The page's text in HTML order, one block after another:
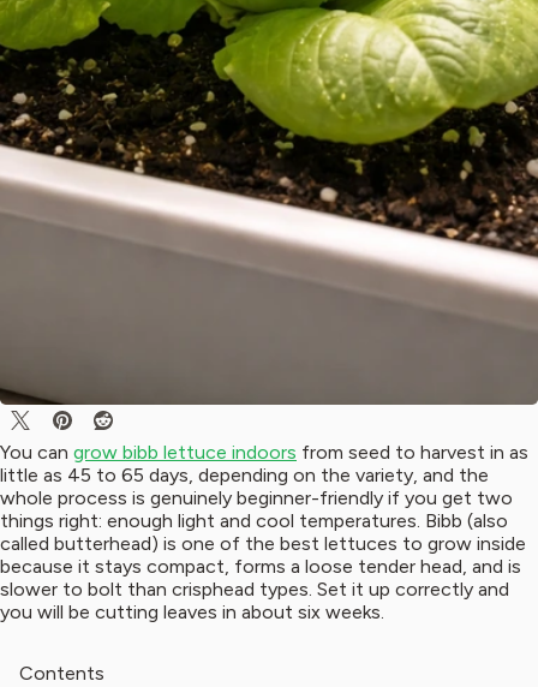
You can grow bibb lettuce indoors from seed to harvest in as
little as 45 to 65 days, depending on the variety, and the
whole process is genuinely beginner-friendly if you get two
things right: enough light and cool temperatures. Bibb (also
called butterhead) is one of the best lettuces to grow inside
because it stays compact, forms a loose tender head, and is
slower to bolt than crisphead types. Set it up correctly and
you will be cutting leaves in about six weeks.
Contents